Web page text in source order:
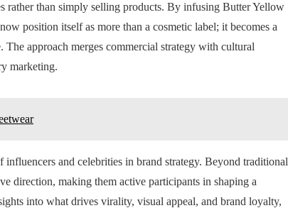
rather than simply selling products. By infusing Butter Yellow
position itself as more than a cosmetic label; it becomes a
The approach merges commercial strategy with cultural
marketing.
and celebrities in brand strategy. Beyond traditional
direction, making them active participants in shaping a
into what drives virality, visual appeal, and brand loyalty,